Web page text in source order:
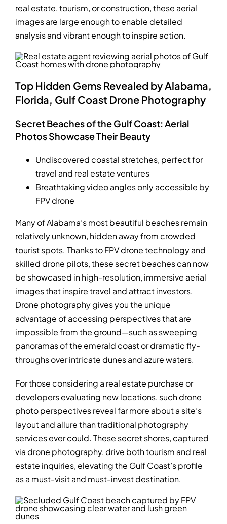
real estate, tourism, or construction, these aerial
images are large enough to enable detailed
analysis and vibrant enough to inspire action.
Top Hidden Gems Revealed by Alabama,
Florida, Gulf Coast Drone Photography
Secret Beaches of the Gulf Coast: Aerial
Photos Showcase Their Beauty
Undiscovered coastal stretches, perfect for
travel and real estate ventures
Breathtaking video angles only accessible by
FPV drone
Many of Alabama’s most beautiful beaches remain
relatively unknown, hidden away from crowded
tourist spots. Thanks to FPV drone technology and
skilled drone pilots, these secret beaches can now
be showcased in high-resolution, immersive aerial
images that inspire travel and attract investors.
Drone photography gives you the unique
advantage of accessing perspectives that are
impossible from the ground—such as sweeping
panoramas of the emerald coast or dramatic fly-
throughs over intricate dunes and azure waters.
For those considering a real estate purchase or
developers evaluating new locations, such drone
photo perspectives reveal far more about a site’s
layout and allure than traditional photography
services ever could. These secret shores, captured
via drone photography, drive both tourism and real
estate inquiries, elevating the Gulf Coast’s profile
as a must-visit and must-invest destination.